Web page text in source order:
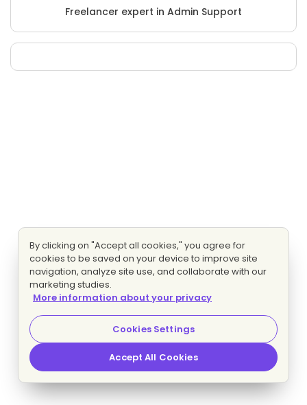
Freelancer expert in Admin Support
By clicking on "Accept all cookies," you agree for
cookies to be saved on your device to improve site
navigation, analyze site use, and collaborate with our
marketing studies.
More information about your privacy
Cookies Settings
Accept All Cookies